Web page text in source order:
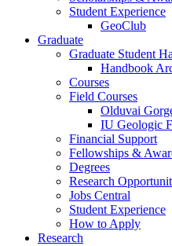
Student Experience
GeoClub
Graduate
Graduate Student
Handbook
Courses
Field Courses
Olduvai
IU Geologic
Financial Support
Fellowships &
Degrees
Research
Jobs Central
Student Experience
How to Apply
Research